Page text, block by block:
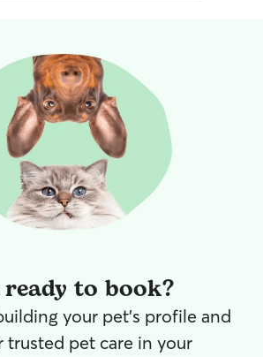
to book?
your pet's profile and
trusted pet care in your